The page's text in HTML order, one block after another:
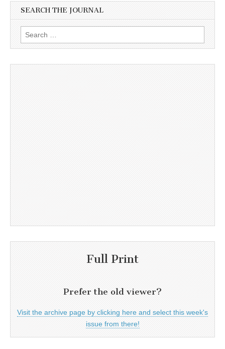
SEARCH THE JOURNAL
Search
for:
Full Print
Prefer the old viewer?
Visit the archive page by clicking here and select this week's
issue from there!